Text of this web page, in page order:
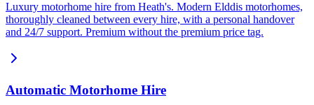
Luxury motorhome hire from Heath's. Modern Elddis motorhomes,
thoroughly cleaned between every hire, with a personal handover
and 24/7 support. Premium without the premium price tag.
Automatic Motorhome Hire